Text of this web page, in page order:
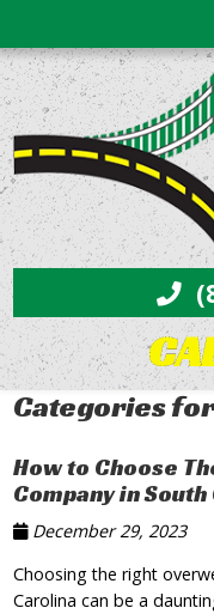
Categories
How to Choose
Company in
December 29, 2023
Choosing the right
Carolina can be a